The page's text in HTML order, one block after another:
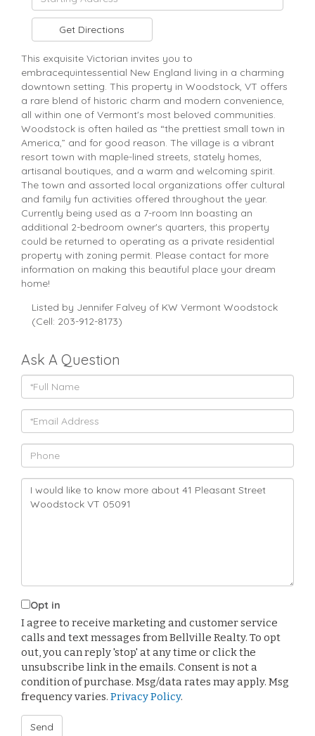
Directions
Get Directions
This exquisite Victorian invites you to
embracequintessential New England living in a charming
downtown setting. This property in Woodstock, VT offers
a rare blend of historic charm and modern convenience,
all within one of Vermont's most beloved communities.
Woodstock is often hailed as “the prettiest small town in
America,” and for good reason. The village is a vibrant
resort town with maple-lined streets, stately homes,
artisanal boutiques, and a warm and welcoming spirit.
The town and assorted local organizations offer cultural
and family fun activities offered throughout the year.
Currently being used as a 7-room Inn boasting an
additional 2-bedroom owner's quarters, this property
could be returned to operating as a private residential
property with zoning permit. Please contact for more
information on making this beautiful place your dream
home!
Listed by Jennifer Falvey of KW Vermont Woodstock
(Cell: 203-912-8173)
Ask A Question
Full
Name
Email
Phone
Questions
or
Opt in
I agree to receive marketing and customer service
calls and text messages from Bellville Realty. To opt
out, you can reply 'stop' at any time or click the
unsubscribe link in the emails. Consent is not a
condition of purchase. Msg/data rates may apply. Msg
frequency varies. Privacy Policy.
Send